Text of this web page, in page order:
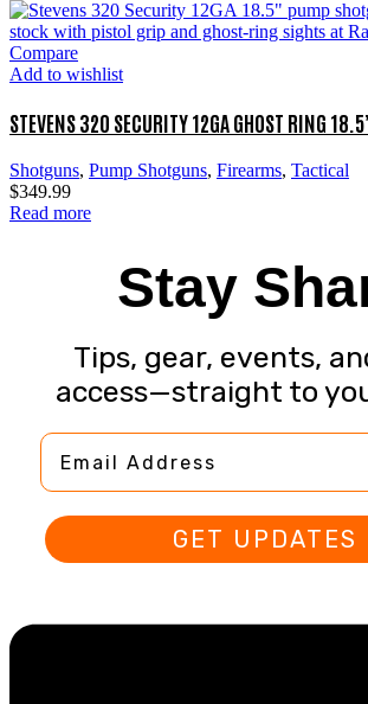
Compare
Add to wishlist
STEVENS 320 SECURITY 12GA GHOST RING
Shotguns, Pump Shotguns, Firearms, Tactical
$349.99
Read more
Stay
Tips, gear, events,
access—straight to
Email Address
GET UPDATES